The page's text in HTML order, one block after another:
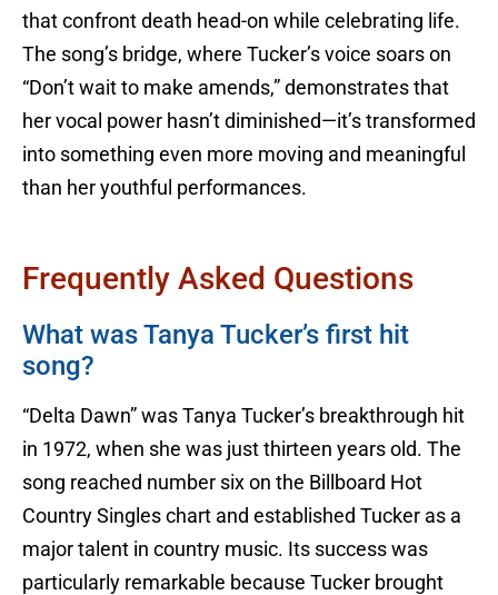
that confront death head-on while celebrating life.
The song’s bridge, where Tucker’s voice soars on
“Don’t wait to make amends,” demonstrates that
her vocal power hasn’t diminished—it’s transformed
into something even more moving and meaningful
than her youthful performances.
Frequently Asked Questions
What was Tanya Tucker’s first hit
song?
“Delta Dawn” was Tanya Tucker’s breakthrough hit
in 1972, when she was just thirteen years old. The
song reached number six on the Billboard Hot
Country Singles chart and established Tucker as a
major talent in country music. Its success was
particularly remarkable because Tucker brought